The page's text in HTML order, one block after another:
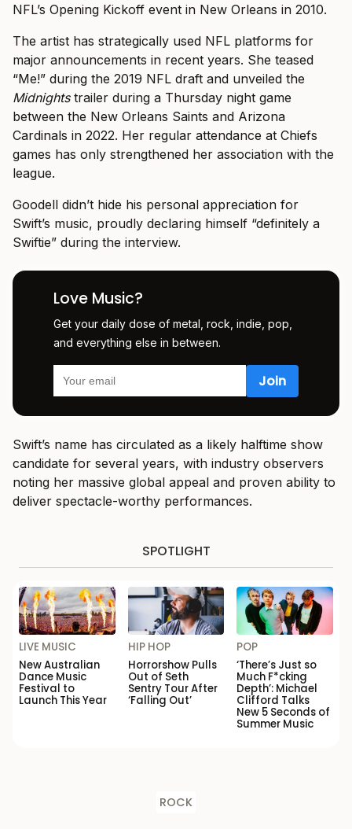
NFL’s Opening Kickoff event in New Orleans in 2010.
The artist has strategically used NFL platforms for
major announcements in recent years. She teased
“Me!” during the 2019 NFL draft and unveiled the
Midnightstrailer during a Thursday night game
between the New Orleans Saints and Arizona
Cardinals in 2022. Her regular attendance at Chiefs
games has only strengthened her association with the
league.
Goodell didn’t hide his personal appreciation for
Swift’s music, proudly declaring himself “definitely a
Swiftie” during the interview.
Love Music?
Get your daily dose of metal, rock, indie, pop,
and everything else in between.
Swift’s name has circulated as a likely halftime show
candidate for several years, with industry observers
noting her massive global appeal and proven ability to
deliver spectacle-worthy performances.
SPOTLIGHT
LIVE MUSIC
New Australian
Dance Music
Festival to
Launch This Year
HIP HOP
Horrorshow Pulls
Out of Seth
Sentry Tour After
‘Falling Out’
POP
‘There’s Just so
Much F*cking
Depth’: Michael
Clifford Talks
New 5 Seconds of
Summer Music
ROCK